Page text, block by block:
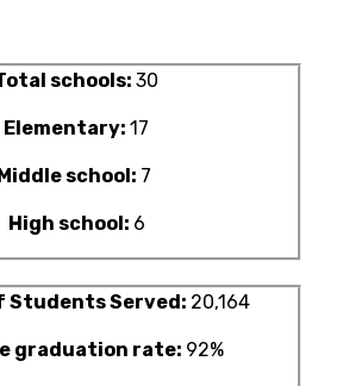
schools: 30
Elementary: 17
Middle school: 7
High school: 6
Students Served: 20,164
graduation rate: 92%